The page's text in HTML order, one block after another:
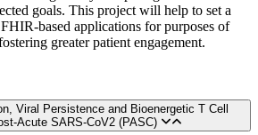
goals. This project will help to set a
based applications for purposes of
greater patient engagement.
Viral Persistence and Bioenergetic T Cell
Fatigue in Post-Acute SARS-CoV2 (PASC)